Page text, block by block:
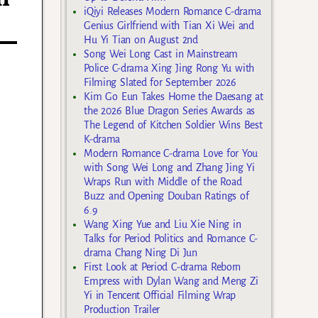
iQiyi Releases Modern Romance C-drama
Genius Girlfriend with Tian Xi Wei and
Hu Yi Tian on August 2nd
Song Wei Long Cast in Mainstream
Police C-drama Xing Jing Rong Yu with
Filming Slated for September 2026
Kim Go Eun Takes Home the Daesang at
the 2026 Blue Dragon Series Awards as
The Legend of Kitchen Soldier Wins Best
K-drama
Modern Romance C-drama Love for You
with Song Wei Long and Zhang Jing Yi
Wraps Run with Middle of the Road
Buzz and Opening Douban Ratings of
6.9
Wang Xing Yue and Liu Xie Ning in
Talks for Period Politics and Romance C-
drama Chang Ning Di Jun
First Look at Period C-drama Reborn
Empress with Dylan Wang and Meng Zi
Yi in Tencent Official Filming Wrap
Production Trailer